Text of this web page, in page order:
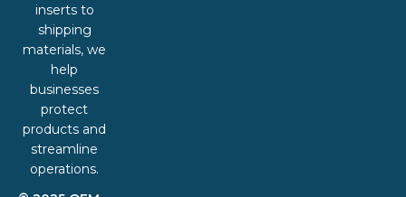
inserts to
shipping
materials, we
help
businesses
protect
products and
streamline
operations.